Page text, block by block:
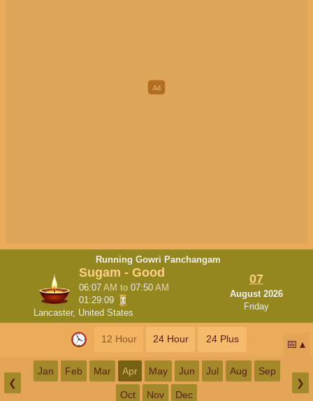
Running Gowri Panchangam
Sugam - Good
06:07AM to07:50AM
01:29:08
Lancaster, United States
07
August 2026
Friday
12 Hour 24 Hour 24 Plus 📅
❮
Jan Feb Mar Apr May Jun Jul Aug Sep
Oct Nov Dec
❯